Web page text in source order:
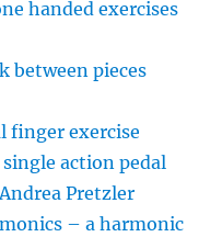
handed exercises
between pieces
finger exercise
action pedal
Pretzler
– a harmonic